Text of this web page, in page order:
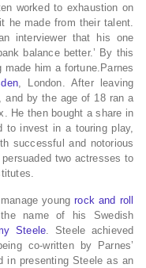
worked to exhaustion on
he made from their talent.
interviewer that his one
balance better.’ By this
him a fortune.Parnes
, London. After leaving
and by the age of 18 ran a
He then bought a share in
to invest in a touring play,
successful and notorious
two actresses to
youngrock and roll
name of his Swedish
Steele . Steele achieved
co-written by Parnes’
in presenting Steele as an